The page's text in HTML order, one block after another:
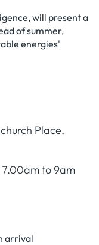
will present a
of summer,
energies'
Place,
to 9am
arrival